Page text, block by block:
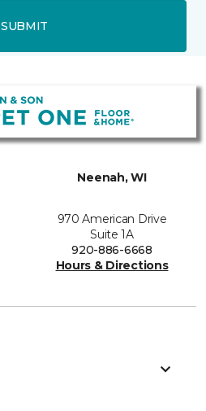
SUBMIT
Neenah, WI
970 American Drive
Suite 1A
920-886-6668
Hours & Directions